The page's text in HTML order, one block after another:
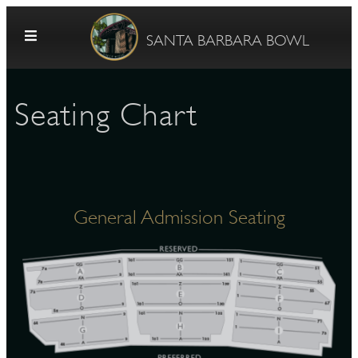
SANTA BARBARA BOWL
Seating Chart
General Admission Seating